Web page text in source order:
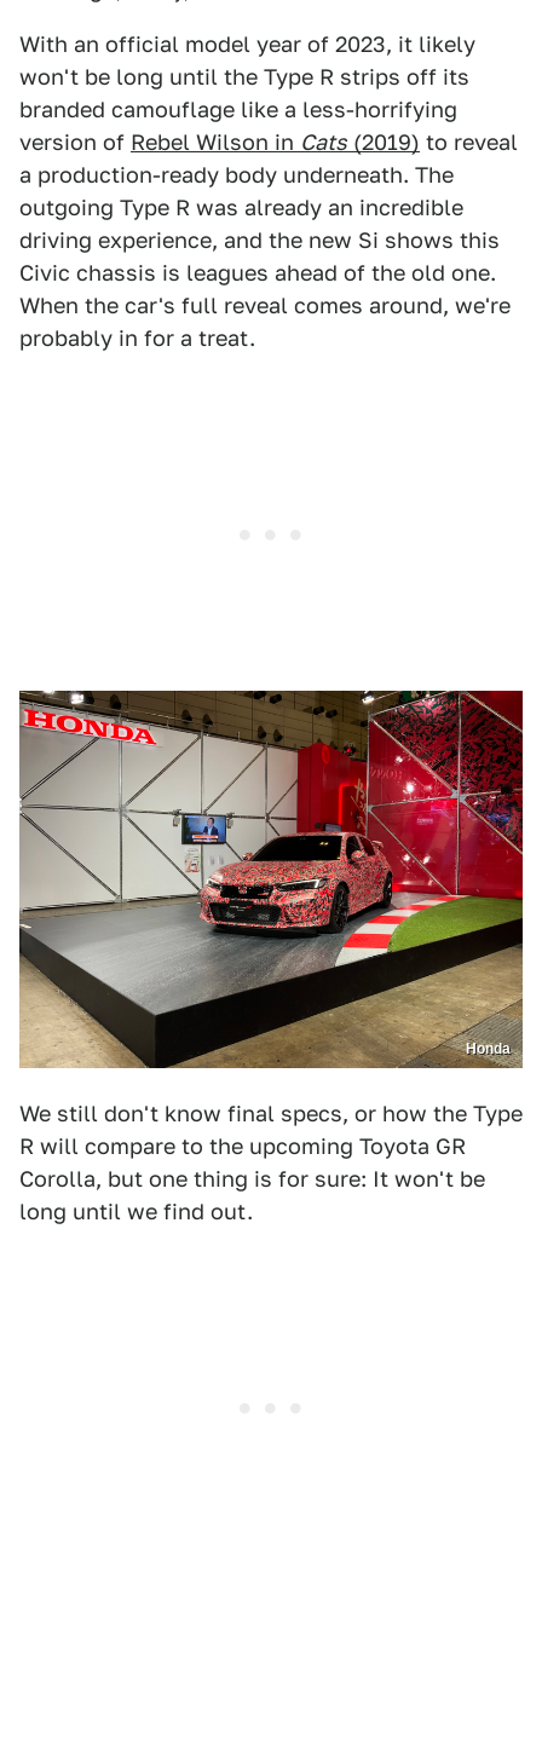
With an official model year of 2023, it likely
won't be long until the Type R strips off its
branded camouflage like a less-horrifying
version of Rebel Wilson in Cats (2019) to reveal
a production-ready body underneath. The
outgoing Type R was already an incredible
driving experience, and the new Si shows this
Civic chassis is leagues ahead of the old one.
When the car's full reveal comes around, we're
probably in for a treat.
Honda
We still don't know final specs, or how the Type
R will compare to the upcoming Toyota GR
Corolla, but one thing is for sure: It won't be
long until we find out.